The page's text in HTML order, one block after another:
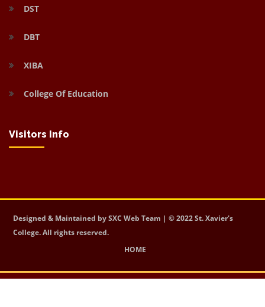
DST
DBT
XIBA
College Of Education
Visitors Info
Designed & Maintained by SXC Web Team | © 2022 St. Xavier's
College. All rights reserved.
HOME